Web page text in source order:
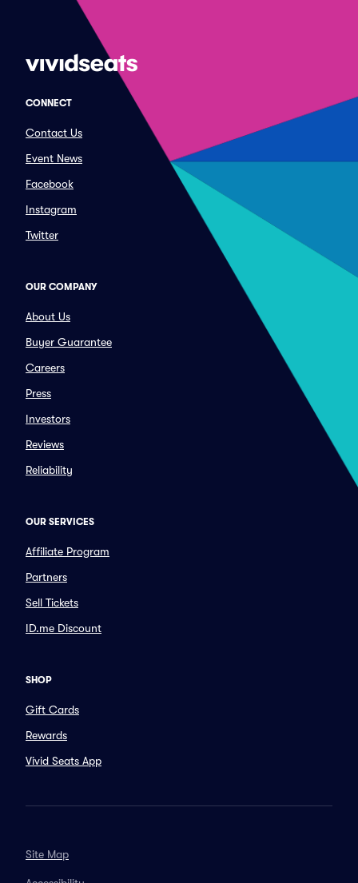
CONNECT
Contact Us
Event News
Facebook
Instagram
Twitter
OUR COMPANY
About Us
Buyer Guarantee
Careers
Press
Investors
Reviews
Reliability
OUR SERVICES
Affiliate Program
Partners
Sell Tickets
ID.me Discount
SHOP
Gift Cards
Rewards
Vivid Seats App
Site Map